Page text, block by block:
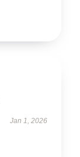
Jan 1, 2026